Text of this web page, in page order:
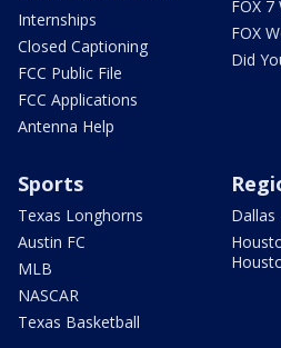
Internships
Closed Captioning
FCC Public File
FCC Applications
Antenna Help
FOX 7
FOX
Did
Sports
Texas Longhorns
Austin FC
MLB
NASCAR
Texas Basketball
Dallas